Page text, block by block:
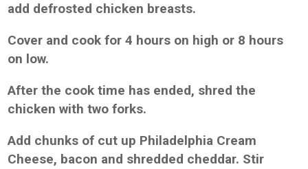
add defrosted chicken breasts.
Cover and cook for 4 hours on high or 8 hours
on low.
After the cook time has ended, shred the
chicken with two forks.
Add chunks of cut up Philadelphia Cream
Cheese, bacon and shredded cheddar. Stir